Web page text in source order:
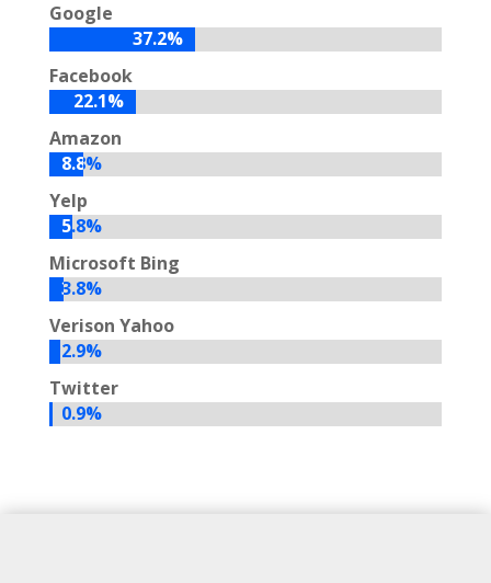
Google
37.2%
37.2%
Facebook
22.1%
22.1%
Amazon
8.8%
8.8%
Yelp
5.8%
5.8%
Microsoft Bing
3.8%
3.8%
Verison Yahoo
2.9%
2.9%
Twitter
0.9%
0.9%